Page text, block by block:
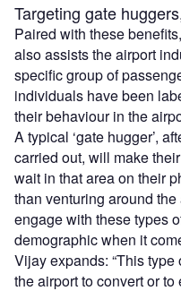
Targeting gate
Paired with these
also assists the airport
specific group of
individuals have been
their behaviour in the
A typical ‘gate hugger’,
carried out, will make
wait in that area on their
than venturing around
engage with these types
demographic when it
Vijay expands: “This
the airport to convert or